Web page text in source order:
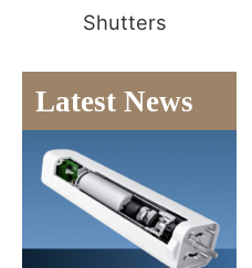
Shutters
Latest News